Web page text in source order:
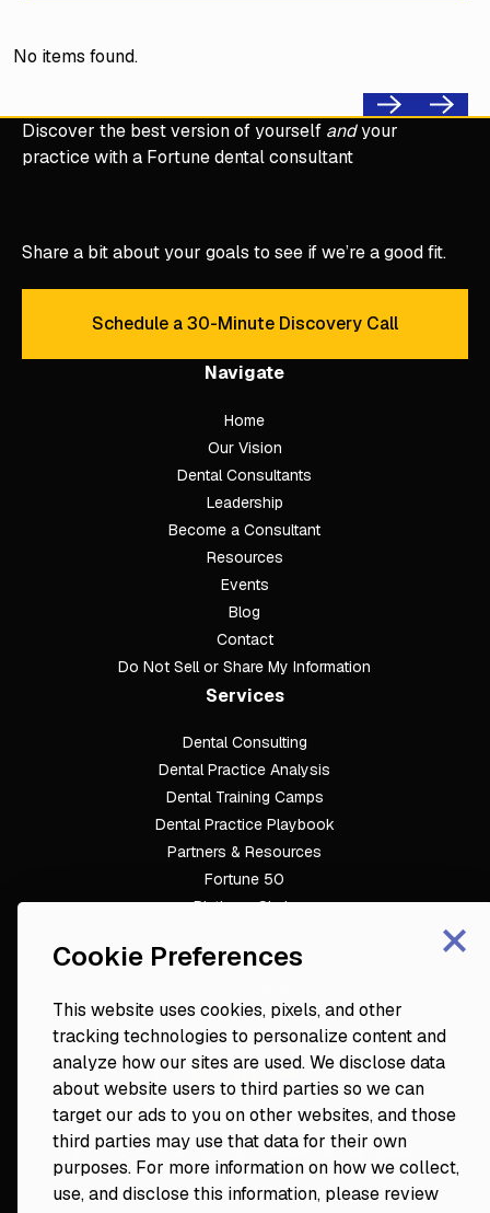
Cookie Preferences
This website uses cookies, pixels, and other
tracking technologies to personalize content and
analyze how our sites are used. We disclose data
about website users to third parties so we can
target our ads to you on other websites, and those
third parties may use that data for their own
purposes. For more information on how we collect,
use, and disclose this information, please review
×
No items found.
PreviousNext
Share a bit about your goals to see if we’re a good fit.
Schedule a 30-Minute
Schedule a 30-Minute Discovery Call
Discover the best version of yourself andyour
practice with a Fortune dental consultant
Navigate
Home
Our Vision
Dental Consultants
Leadership
Become a Consultant
Resources
Events
Blog
Contact
Do Not Sell or Share My Information
Services
Dental Consulting
Dental Practice Analysis
Dental Training Camps
Dental Practice Playbook
Partners & Resources
Fortune 50
Platinum Circle
Veterinary Mastery
Clinical Mastery
Laser Mastery